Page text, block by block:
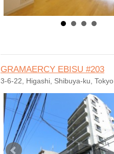
GRAMAERCY EBISU #203
3-6-22, Higashi, Shibuya-ku, Tokyo